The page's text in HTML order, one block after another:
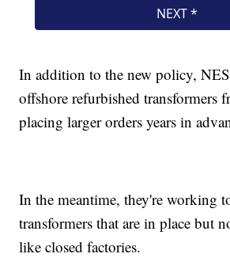
In addition to the new policy,
offshore refurbished transformers
placing larger orders years in
In the meantime, they're working
transformers that are in place but
like closed factories.